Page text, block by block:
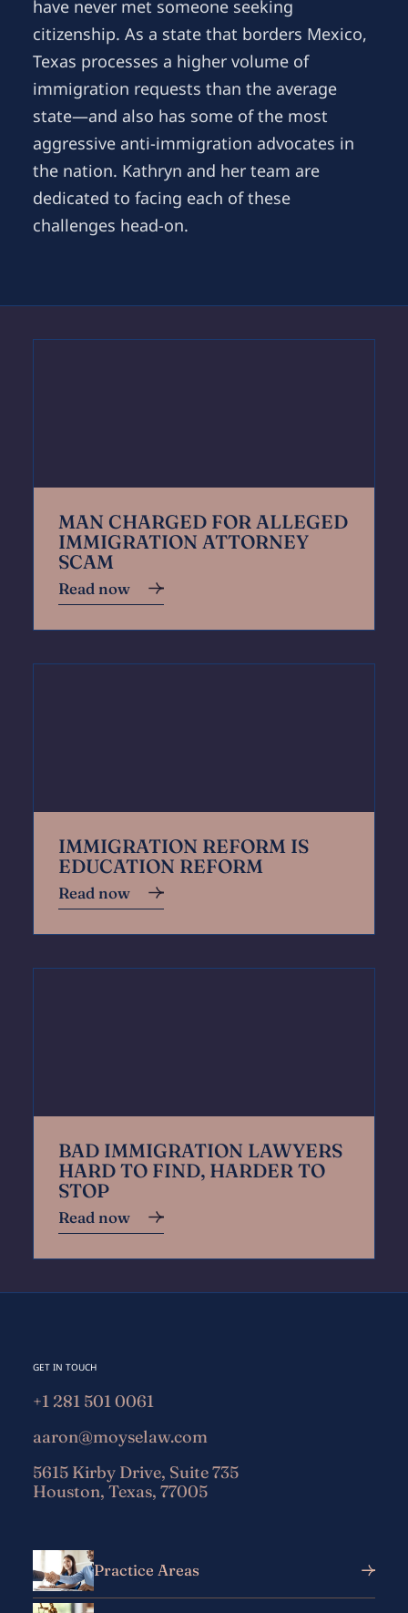
have never met someone seeking
citizenship. As a state that borders Mexico,
Texas processes a higher volume of
immigration requests than the average
state—and also has some of the most
aggressive anti-immigration advocates in
the nation. Kathryn and her team are
dedicated to facing each of these
challenges head-on.
MAN CHARGED FOR ALLEGED
IMMIGRATION ATTORNEY
SCAM
Read now
IMMIGRATION REFORM IS
EDUCATION REFORM
Read now
BAD IMMIGRATION LAWYERS
HARD TO FIND, HARDER TO
STOP
Read now
GET IN TOUCH
+1 281 501 0061
aaron@moyselaw.com
5615 Kirby Drive, Suite 735
Houston, Texas, 77005
Practice Areas